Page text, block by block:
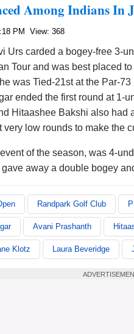
Among Indians In
PM View: 368
Urs carded a bogey-free 3-
Tour and was best placed
was Tied-21st at the Par-
ended the first round at 1-
Hitaashee Bakshi also
low rounds to make the
of the season, was 4-
away a double bogey
Randpark Golf Club
Avani Prashanth
Klotz Laura Beveridge